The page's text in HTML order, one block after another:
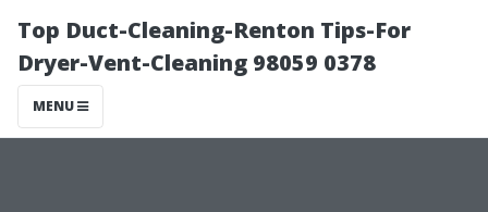
Top Duct-Cleaning-Renton Tips-For
Dryer-Vent-Cleaning 98059 0378
MENU